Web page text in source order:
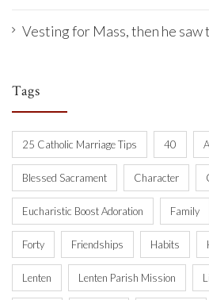
Vesting for Mass, then he saw
Tags
25 Catholic Marriage Tips 40
Blessed Sacrament Character
Eucharistic Boost Adoration Family
Forty Friendships Habits
Lenten Lenten Parish Mission